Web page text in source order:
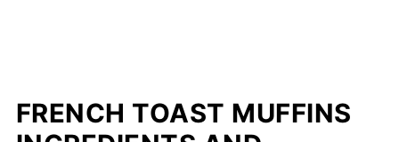
FRENCH TOAST MUFFINS